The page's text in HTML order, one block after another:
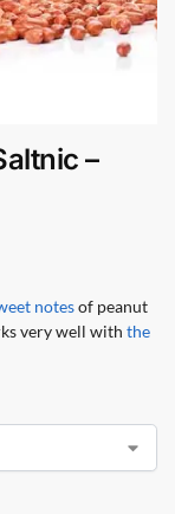
–
notesof peanut
very well with the